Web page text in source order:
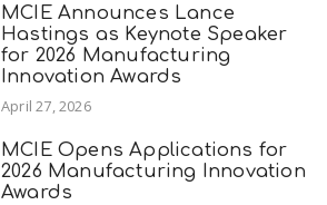
MCIE Announces Lance
Hastings as Keynote Speaker
for 2026 Manufacturing
Innovation Awards
April 27, 2026
MCIE Opens Applications for
2026 Manufacturing Innovation
Awards